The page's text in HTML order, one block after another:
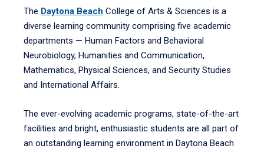
The Daytona Beach College of Arts & Sciences is a
diverse learning community comprising five academic
departments — Human Factors and Behavioral
Neurobiology, Humanities and Communication,
Mathematics, Physical Sciences, and Security Studies
and International Affairs.
The ever-evolving academic programs, state-of-the-art
facilities and bright, enthusiastic students are all part of
an outstanding learning environment in Daytona Beach